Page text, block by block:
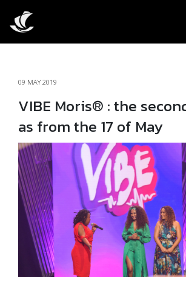
09 MAY 2019
VIBE Moris® : the
as from the 17 of May